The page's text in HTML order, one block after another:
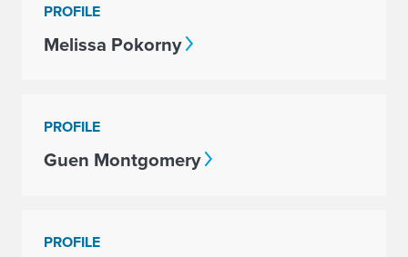
PROFILE
Melissa Pokorny
PROFILE
Guen Montgomery
PROFILE